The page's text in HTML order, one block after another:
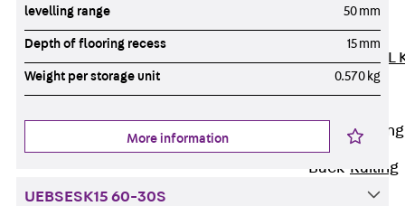
toothed
Mounting
Channel JZML
toothed &
Railing Fastening
Channels
Back Railing
levelling range 50 mm
Depth of flooring recess 15 mm
Weight per storage unit 0.570 kg
More information
UEBSESK15 60-30S